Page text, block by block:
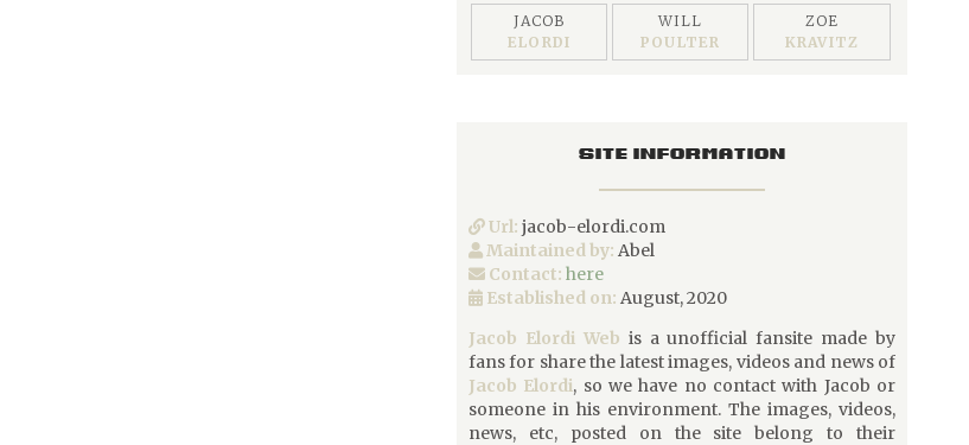
JACOB
ELORDI
WILL
POULTER
ZOE
KRAVITZ
SITE INFORMATION
Url: jacob-elordi.com
Maintained by: Abel
Contact: here
Established on: August, 2020
Jacob Elordi Web is a unofficial fansite made by
fans for share the latest images, videos and news of
Jacob Elordi, so we have no contact with Jacob or
someone in his environment. The images, videos,
news, etc, posted on the site belong to their